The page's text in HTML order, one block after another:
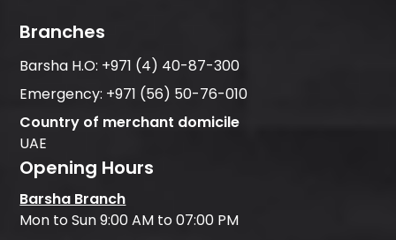
Branches
Barsha H.O: +971 (4) 40-87-300
Emergency: +971 (56) 50-76-010
Country of merchant domicile
UAE
Opening Hours
Barsha Branch
Mon to Sun 9:00 AM to 07:00 PM